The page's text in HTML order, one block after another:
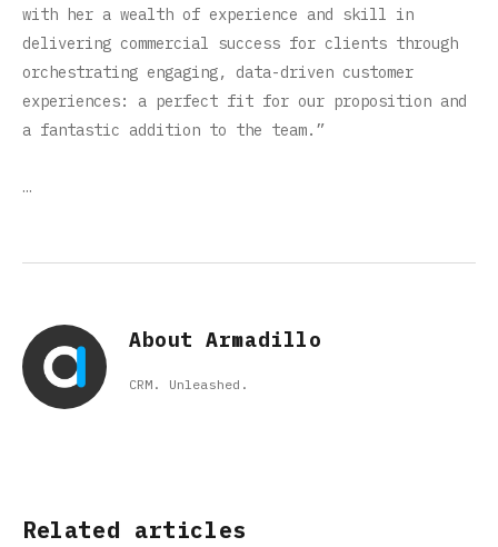
with her a wealth of experience and skill in
delivering commercial success for clients through
orchestrating engaging, data-driven customer
experiences: a perfect fit for our proposition and
a fantastic addition to the team.”
…
About Armadillo
CRM. Unleashed.
Related articles